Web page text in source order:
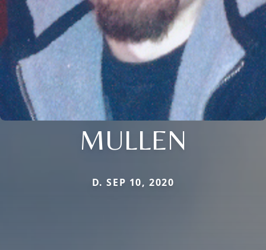
MULLEN
D. SEP 10, 2020